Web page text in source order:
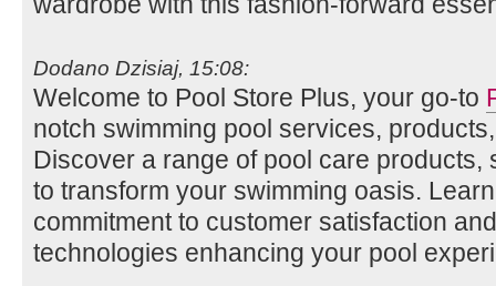
Dodano Dzisiaj, 15:08:
Welcome to Pool Store Plus, your go-to
notch swimming pool services,
Discover a range of pool care
to transform your swimming oasis.
commitment to customer satisfaction
technologies enhancing your pool